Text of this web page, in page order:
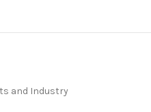
and Industry